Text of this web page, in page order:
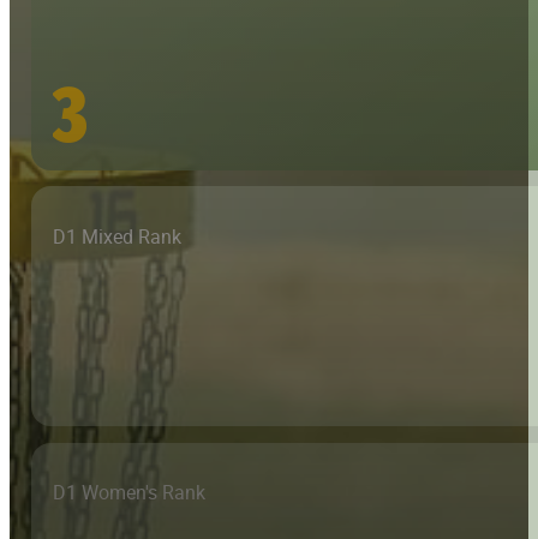
3
D1 Mixed Rank
D1 Women's Rank